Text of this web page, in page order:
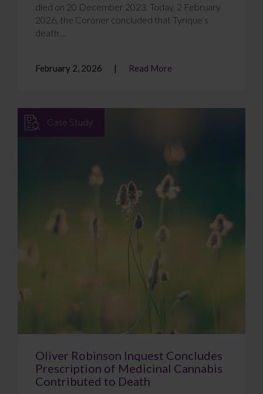
died on 20 December 2023. Today, 2 February
2026, the Coroner concluded that Tyrique’s
death ...
February 2, 2026 Read More
Case Study
Oliver Robinson Inquest Concludes
Prescription of Medicinal Cannabis
Contributed to Death